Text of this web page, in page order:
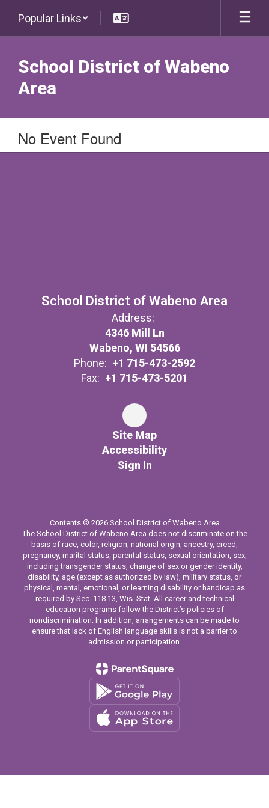
main
Popular Links
School District of Wabeno
Area
No Event Found
School District of Wabeno Area
Address:
4346 Mill Ln
Wabeno, WI 54566
Phone: +1 715-473-2592
Fax: +1 715-473-5201
Site Map
Accessibility
Sign In
Contents © 2026 School District of Wabeno Area
The School District of Wabeno Area does not discriminate on the
basis of race, color, religion, national origin, ancestry, creed,
pregnancy, marital status, parental status, sexual orientation, sex,
including transgender status, change of sex or gender identity,
disability, age (except as authorized by law), military status, or
physical, mental, emotional, or learning disability or handicap as
required by Sec. 118.13, Wis. Stat. All career and technical
education programs follow the District’s policies of
nondiscrimination. In addition, arrangements can be made to
ensure that lack of English language skills is not a barrier to
admission or participation.